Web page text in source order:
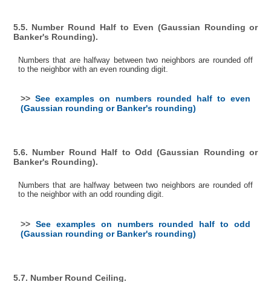
5.5. Number Round Half to Even (Gaussian Rounding or
Banker's Rounding).
Numbers that are halfway between two neighbors are rounded off
to the neighbor with an even rounding digit.
>>See examples on numbers rounded half to even
(Gaussian rounding or Banker's rounding)
5.6. Number Round Half to Odd (Gaussian Rounding or
Banker's Rounding).
Numbers that are halfway between two neighbors are rounded off
to the neighbor with an odd rounding digit.
>> See examples on numbers rounded half to odd
(Gaussian rounding or Banker's rounding)
5.7. Number Round Ceiling.